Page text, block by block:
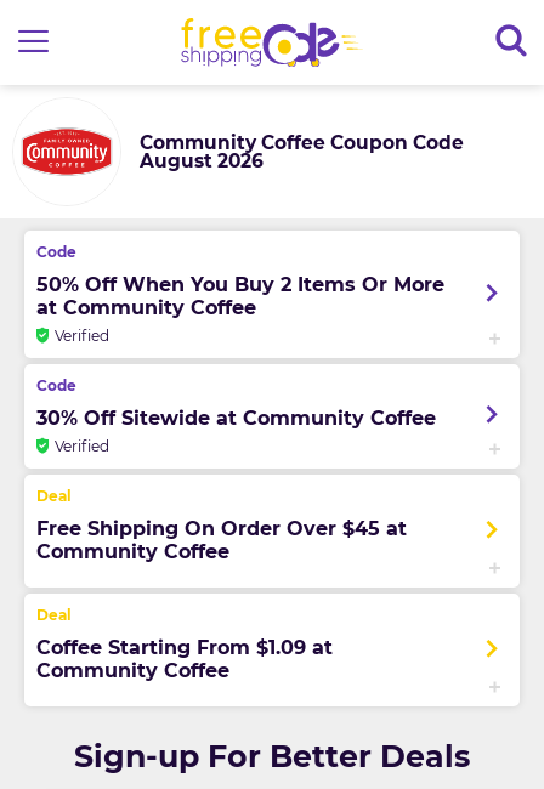
Community Coffee Coupon Code
August 2026
50% Off When You Buy 2 Items Or More
at Community Coffee
Verified
30% Off Sitewide at Community Coffee
Verified
Free Shipping On Order Over $45 at
Community Coffee
Coffee Starting From $1.09 at
Community Coffee
Sign-up For Better Deals